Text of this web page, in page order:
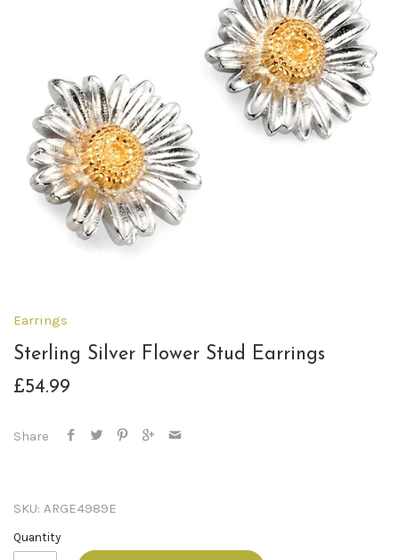
Earrings
Sterling Silver Flower Stud Earrings
£54.99
Share
SKU: ARGE4989E
Quantity